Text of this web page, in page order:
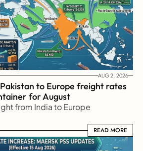
AUG 2, 2026
to Europe freight rates
for August
from India to Europe
READ MORE
READ MORE